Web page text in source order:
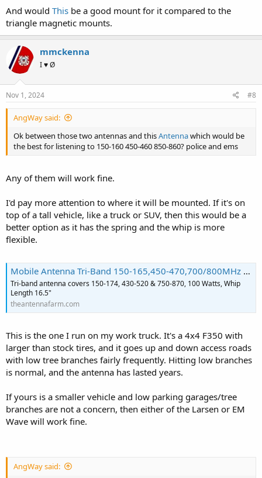
And would This be a good mount for it compared to the
triangle magnetic mounts.
mmckenna
I ♥ Ø
Nov 1, 2024 #8
AngWay said:
Ok between those two antennas and thisAntennawhich would be
the best for listening to 150-160 450-460 850-860? police and ems
Any of them will work fine.
I'd pay more attention to where it will be mounted. If it's on
top of a tall vehicle, like a truck or SUV, then this would be a
better option as it has the spring and the whip is more
flexible.
Mobile Antenna Tri-Band 150-165,450-470,700/800MHz Larsen NMO150/450/758
Tri-band antenna covers 150-174, 430-520 & 750-870, 100 Watts, Whip
Length 16.5"
theantennafarm.com
This is the one I run on my work truck. It's a 4x4 F350 with
larger than stock tires, and it goes up and down access roads
with low tree branches fairly frequently. Hitting low branches
is normal, and the antenna has lasted years.
If yours is a smaller vehicle and low parking garages/tree
branches are not a concern, then either of the Larsen or EM
Wave will work fine.
AngWay said: